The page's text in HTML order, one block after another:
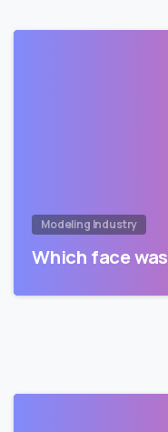
Modeling Industry
Which face